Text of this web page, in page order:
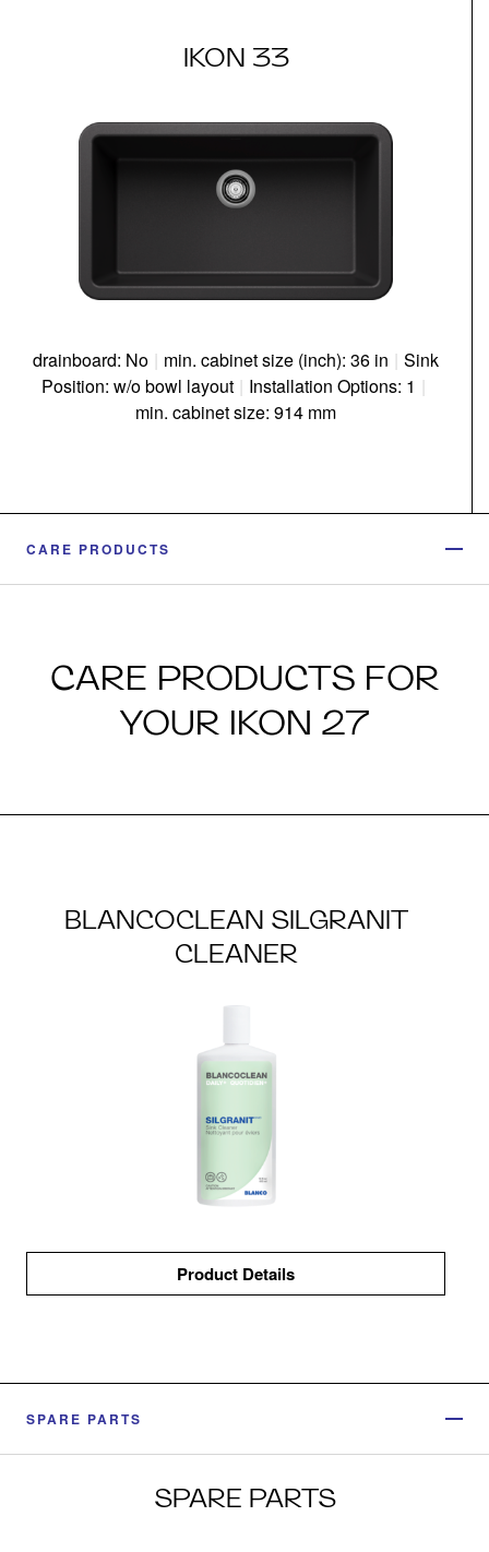
IKON 33
drainboard: No | min. cabinet size (inch): 36 in | Sink
Position: w/o bowl layout | Installation Options: 1 |
min. cabinet size: 914 mm
CARE PRODUCTS
CARE PRODUCTS FOR
YOUR IKON 27
BLANCOCLEAN SILGRANIT
CLEANER
Product Details
SPARE PARTS
SPARE PARTS